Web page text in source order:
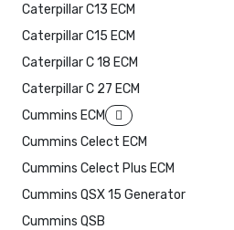
Caterpillar C13 ECM
Caterpillar C15 ECM
Caterpillar C 18 ECM
Caterpillar C 27 ECM
Cummins ECM
Cummins Celect ECM
Cummins Celect Plus ECM
Cummins QSX 15 Generator
Cummins QSB